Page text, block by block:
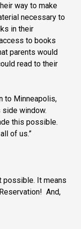
way to make
necessary to
in their
to books
parents would
read to their
to Minneapolis,
side window.
this possible.
of us.”
possible. It means
And,